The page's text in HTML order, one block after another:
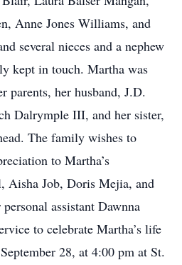
Anne Jones Williams, and
several nieces and a nephew
kept in touch. Martha was
parents, her husband, J.D.
Dalrymple III, and her sister,
The family wishes to
to Martha’s
Aisha Job, Doris Mejia, and
assistant Dawnna
to celebrate Martha’s life
28, at 4:00 pm at St.